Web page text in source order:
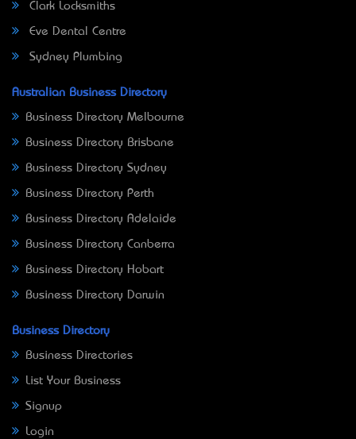
Clark Locksmiths
Eve Dental Centre
Sydney Plumbing
Australian Business Directory
Business Directory Melbourne
Business Directory Brisbane
Business Directory Sydney
Business Directory Perth
Business Directory Adelaide
Business Directory Canberra
Business Directory Hobart
Business Directory Darwin
Business Directory
Business Directories
List Your Business
Signup
Login